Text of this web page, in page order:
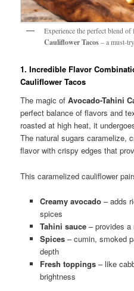
Experience the perfect blend
Cauliflower Tacos– a must-
1. Incredible Flavor
Cauliflower Tacos
The magic ofAvocado-Tahini
perfect balance of flavors and
roasted at high heat, it
The natural sugars caramelize,
flavor with crispy edges that
This caramelized cauliflower
Creamy avocado– adds
spices
Tahini sauce– provides a
Spices– cumin, smoked
depth
Fresh toppings– like
brightness